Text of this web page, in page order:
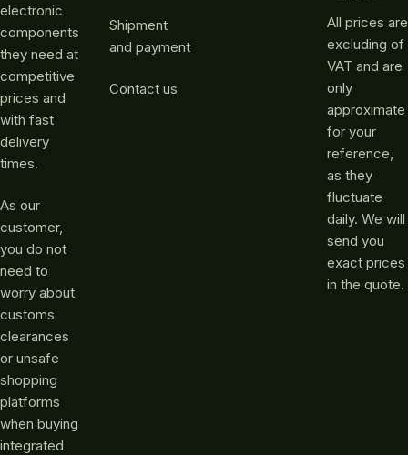
electronic
components
they need at
competitive
prices and
with fast
delivery
times.
As our
customer,
you do not
need to
worry about
customs
clearances
or unsafe
shopping
platforms
when buying
integrated
Shipment
and payment
Contact us
All prices are
excluding of
VAT and are
only
approximate
for your
reference,
as they
fluctuate
daily. We will
send you
exact prices
in the quote.